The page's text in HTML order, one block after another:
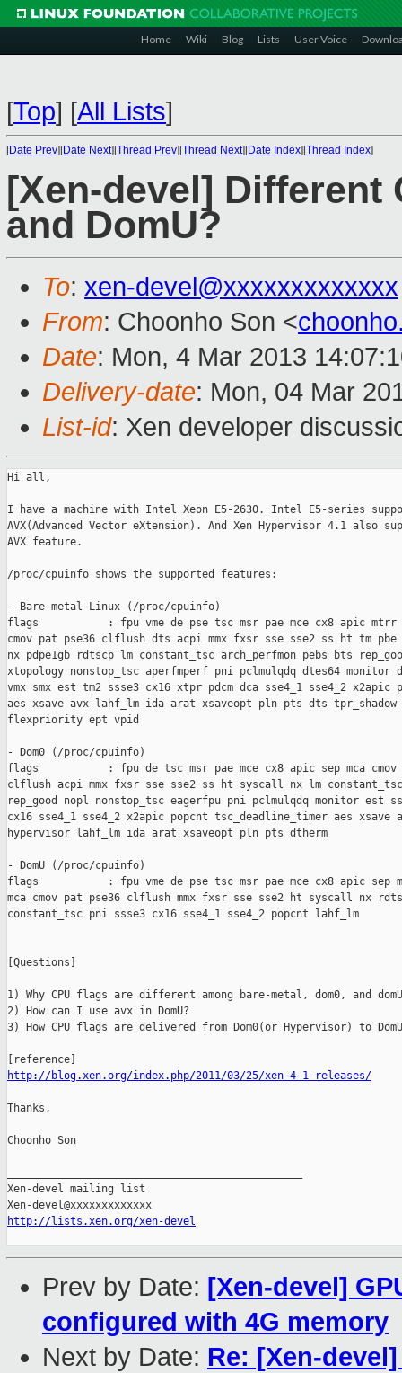
Home Wiki Blog Lists User Voice
[Top] [All Lists]
[Date Prev][Date Next][Thread Prev][Thread Next][Date Index][Thread Index]
[Xen-devel] Different
and DomU?
To: xen-devel@xxxxxxxxxxxxx
From: Choonho Son <
Date: Mon, 4 Mar 2013
Delivery-date: Mon, 04 Mar
List-id: Xen developer
Hi all,
I have a machine with Intel Xeon E5-2630. Intel E5-series
AVX(Advanced Vector eXtension). And Xen Hypervisor 4.1 also
AVX feature.
/proc/cpuinfo shows the supported features:
- Bare-metal Linux (/proc/cpuinfo)
flags           : fpu vme de pse tsc msr pae mce cx8 apic mtrr
cmov pat pse36 clflush dts acpi mmx fxsr sse sse2 ss ht tm
nx pdpe1gb rdtscp lm constant_tsc arch_perfmon pebs bts
xtopology nonstop_tsc aperfmperf pni pclmulqdq dtes64 monitor
vmx smx est tm2 ssse3 cx16 xtpr pdcm dca sse4_1 sse4_2 x2apic
aes xsave avx lahf_lm ida arat xsaveopt pln pts dts tpr_shadow
flexpriority ept vpid
- Dom0 (/proc/cpuinfo)
flags           : fpu de tsc msr pae mce cx8 apic sep mca cmov
clflush acpi mmx fxsr sse sse2 ss ht syscall nx lm constant_tsc
rep_good nopl nonstop_tsc eagerfpu pni pclmulqdq monitor est
cx16 sse4_1 sse4_2 x2apic popcnt tsc_deadline_timer aes xsave
hypervisor lahf_lm ida arat xsaveopt pln pts dtherm
- DomU (/proc/cpuinfo)
flags           : fpu vme de pse tsc msr pae mce cx8 apic sep
mca cmov pat pse36 clflush mmx fxsr sse sse2 ht syscall nx
constant_tsc pni ssse3 cx16 sse4_1 sse4_2 popcnt lahf_lm
[Questions]
1) Why CPU flags are different among bare-metal, dom0, and
2) How can I use avx in DomU?
3) How CPU flags are delivered from Dom0(or Hypervisor) to
http://blog.xen.org/index.php/2011/03/25/xen-4-1-releases/
Thanks,
Choonho Son
Xen-devel mailing list
http://lists.xen.org/xen-devel
Prev by Date: [Xen-devel]
configured with 4G memory
Next by Date: Re: [Xen-